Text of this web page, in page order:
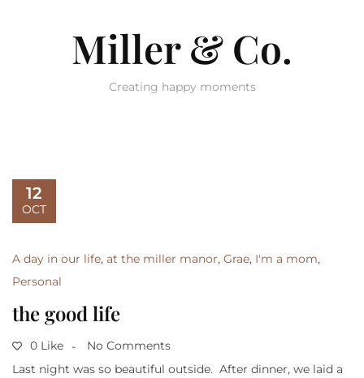
Miller & Co.
Creating happy moments
12
OCT
A day in our life, at the miller manor, Grae, I'm a mom,
Personal
the good life
0 Like
No Comments
Last night was so beautiful outside. After dinner, we laid a